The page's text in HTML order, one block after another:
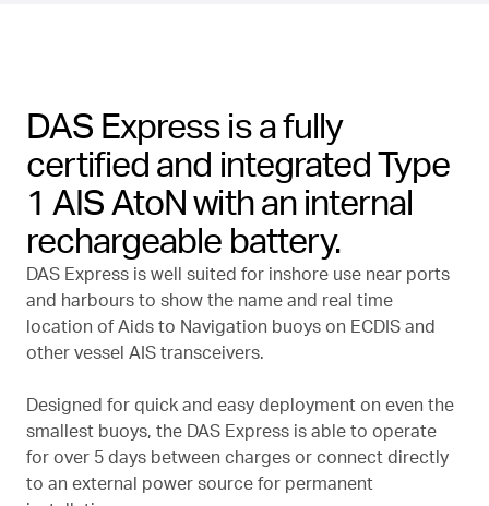
DAS Express is a fully
certified and integrated Type
1 AIS AtoN with an internal
rechargeable battery.
DAS Express is well suited for inshore use near ports
and harbours to show the name and real time
location of Aids to Navigation buoys on ECDIS and
other vessel AIS transceivers.
Designed for quick and easy deployment on even the
smallest buoys, the DAS Express is able to operate
for over 5 days between charges or connect directly
to an external power source for permanent